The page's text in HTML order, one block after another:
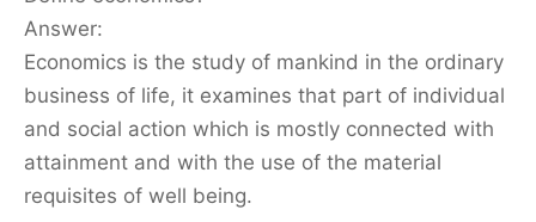
Answer:
Economics is the study of mankind in the ordinary
business of life, it examines that part of individual
and social action which is mostly connected with
attainment and with the use of the material
requisites of well being.